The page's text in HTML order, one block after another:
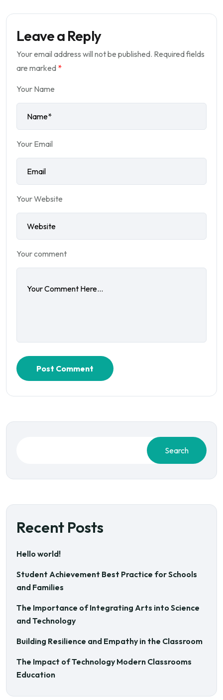
Leave a Reply
Your email address will not be published. Required fields
are marked *
Your Name
Your Email
Your Website
Your comment
Post Comment
Search
Recent Posts
Hello world!
Student Achievement Best Practice for Schools
and Families
The Importance of Integrating Arts into Science
and Technology
Building Resilience and Empathy in the Classroom
The Impact of Technology Modern Classrooms
Education